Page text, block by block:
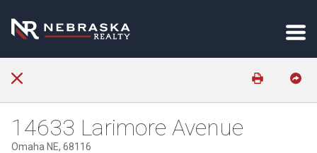
14633 Larimore Avenue
Omaha NE, 68116